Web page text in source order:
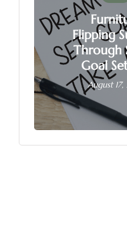
Flipping
Through
Goal
August 17,